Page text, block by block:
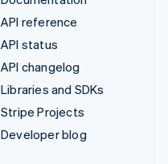
API reference
API status
API changelog
Libraries and SDKs
Stripe Projects
Developer blog